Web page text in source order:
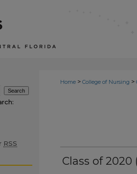
Home > College of Nursing >
Class of 2020
RSS